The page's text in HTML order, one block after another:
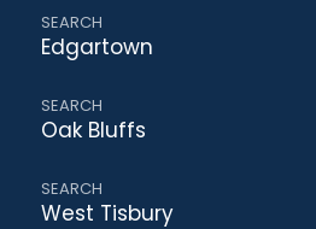
Edgartown
Oak Bluffs
West Tisbury